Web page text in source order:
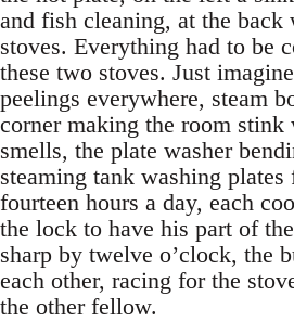
and fish cleaning, at the back
stoves. Everything had to be
these two stoves. Just
peelings everywhere, steam
corner making the room stink
smells, the plate washer
steaming tank washing
fourteen hours a day, each
the lock to have his part of
sharp by twelve o’clock, the
each other, racing for the
the other fellow.